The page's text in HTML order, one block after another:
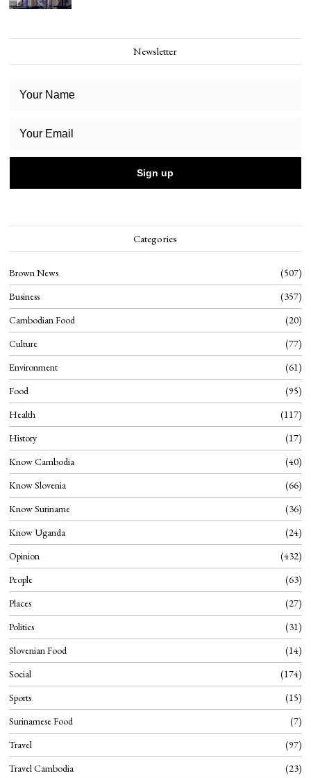
Newsletter
Categories
Brown News
507
Business
357
Cambodian Food
20
Culture
77
Environment
61
Food
95
Health
117
History
17
Know Cambodia
40
Know Slovenia
66
Know Suriname
36
Know Uganda
24
Opinion
432
People
63
Places
27
Politics
31
Slovenian Food
14
Social
174
Sports
15
Surinamese Food
7
Travel
97
Travel Cambodia
23